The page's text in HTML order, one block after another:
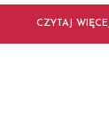
CZYTAJ WIĘCEJ